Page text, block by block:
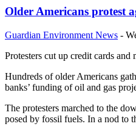
Older Americans protest
Guardian Environment News -
Protesters cut up credit cards
Hundreds of older Americans
banks’ funding of oil and gas
The protesters marched to the
posed by fossil fuels. In a nod to